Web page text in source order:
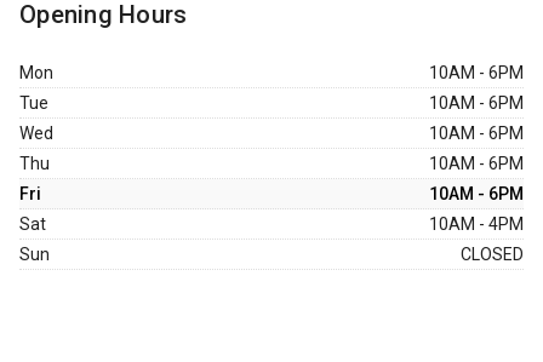
Opening Hours
Mon
10AM - 6PM
Tue
10AM - 6PM
Wed
10AM - 6PM
Thu
10AM - 6PM
Fri
10AM - 6PM
Sat
10AM - 4PM
Sun
CLOSED